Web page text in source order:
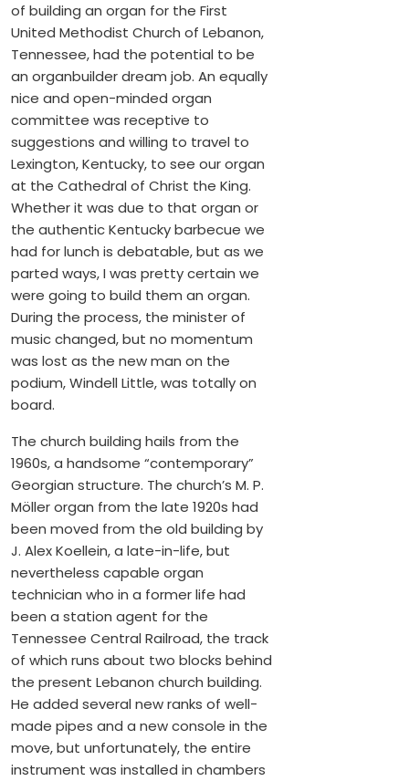
of building an organ for the First
United Methodist Church of Lebanon,
Tennessee, had the potential to be
an organbuilder dream job. An equally
nice and open-minded organ
committee was receptive to
suggestions and willing to travel to
Lexington, Kentucky, to see our organ
at the Cathedral of Christ the King.
Whether it was due to that organ or
the authentic Kentucky barbecue we
had for lunch is debatable, but as we
parted ways, I was pretty certain we
were going to build them an organ.
During the process, the minister of
music changed, but no momentum
was lost as the new man on the
podium, Windell Little, was totally on
board.
The church building hails from the
1960s, a handsome “contemporary”
Georgian structure. The church’s M. P.
Möller organ from the late 1920s had
been moved from the old building by
J. Alex Koellein, a late-in-life, but
nevertheless capable organ
technician who in a former life had
been a station agent for the
Tennessee Central Railroad, the track
of which runs about two blocks behind
the present Lebanon church building.
He added several new ranks of well-
made pipes and a new console in the
move, but unfortunately, the entire
instrument was installed in chambers